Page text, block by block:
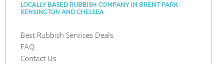
LOCALLY BASED RUBBISH COMPANY IN BRENT PARK
KENSINGTON AND CHELSEA
Best Rubbish Services Deals
FAQ
Contact Us